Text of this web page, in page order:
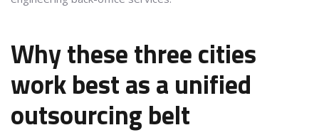
Why these three cities
work best as a unified
outsourcing belt